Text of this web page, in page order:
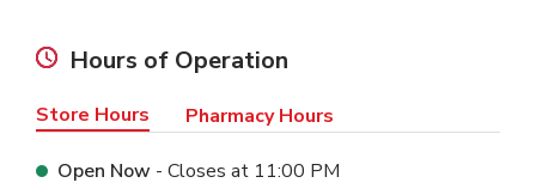
Hours of Operation
Store Hours Pharmacy Hours
Open Now - Closes at 11:00 PM